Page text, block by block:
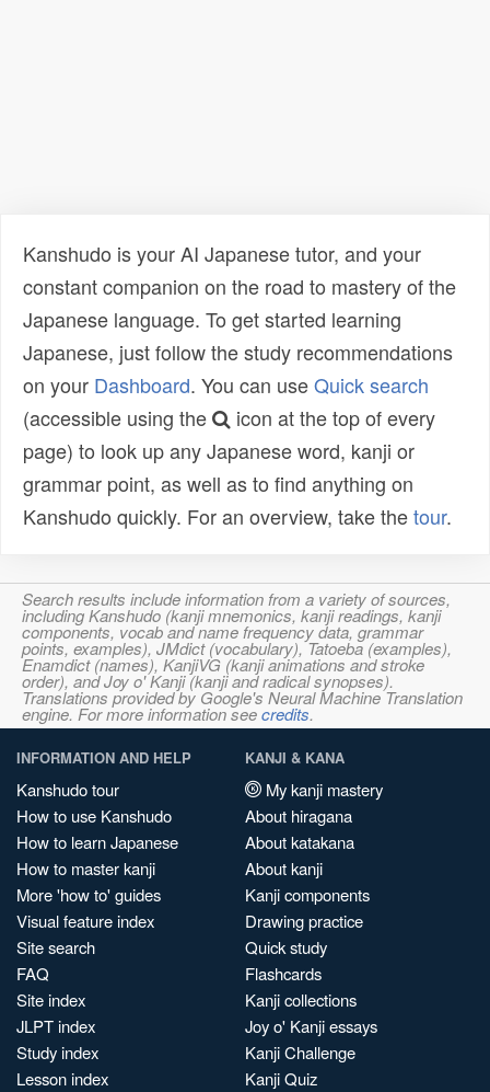
Kanshudo is your AI Japanese tutor, and your
constant companion on the road to mastery of the
Japanese language. To get started learning
Japanese, just follow the study recommendations
on your Dashboard. You can useQuick search
(accessible using the
icon at the top of every
page) to look up any Japanese word, kanji or
grammar point, as well as to find anything on
Kanshudo quickly. For an overview, take thetour.
Search results include information from a variety of sources,
including Kanshudo (kanji mnemonics, kanji readings, kanji
components, vocab and name frequency data, grammar
points, examples), JMdict (vocabulary), Tatoeba (examples),
Enamdict (names), KanjiVG (kanji animations and stroke
order), and Joy o' Kanji (kanji and radical synopses).
Translations provided by Google's Neural Machine Translation
engine. For more information seecredits.
INFORMATION AND HELP
Kanshudo tour
How to use Kanshudo
How to learn Japanese
How to master kanji
More 'how to' guides
Visual feature index
Site search
FAQ
Site index
JLPT index
Study index
Lesson index
KANJI & KANA
My kanji mastery
About hiragana
About katakana
About kanji
Kanji components
Drawing practice
Quick study
Flashcards
Kanji collections
Joy o' Kanji essays
Kanji Challenge
Kanji Quiz